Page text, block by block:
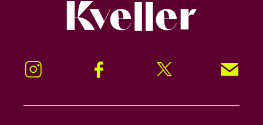
Instagram Facebook Twitter Signup!